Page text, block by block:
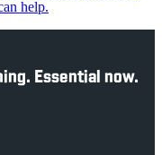
help.
Essential now.